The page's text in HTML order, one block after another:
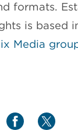
formats.
is based
Media